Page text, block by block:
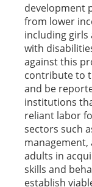
development
from lower
including girls
with
against this
contribute to
and be
institutions
reliant labor
sectors such
management,
adults in
skills and
establish